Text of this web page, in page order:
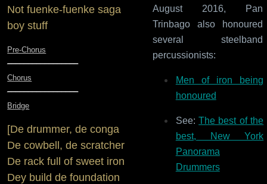
Not fuenke-fuenke saga
boy stuff
Pre-Chorus
Chorus
Bridge
[De drummer, de conga
De cowbell, de scratcher
De rack full of sweet iron
Dey build de foundation
August 2016, Pan
Trinbago also honoured
several steelband
percussionists:
Men of iron being
honoured
See:The best of the
best, New York
Panorama
Drummers